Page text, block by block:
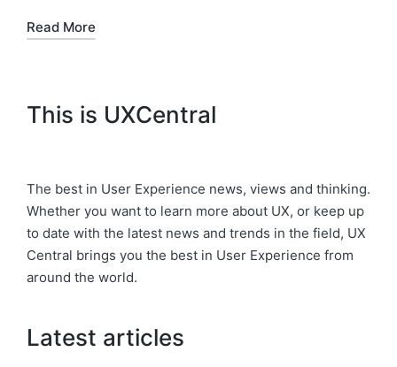
Read More
This is UXCentral
The best in User Experience news, views and thinking.
Whether you want to learn more about UX, or keep up
to date with the latest news and trends in the field, UX
Central brings you the best in User Experience from
around the world.
Latest articles